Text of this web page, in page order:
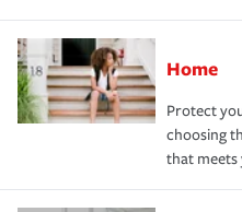
Home
Protect
choosing
that meets